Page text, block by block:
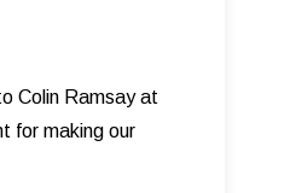
Colin Ramsay at
for making our